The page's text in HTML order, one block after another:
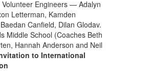
Engineers — Adalyn
Letterman, Kamden
Canfield, Dilan Glodav.
Middle School (Coaches Beth
Hannah Anderson and Neil
to International